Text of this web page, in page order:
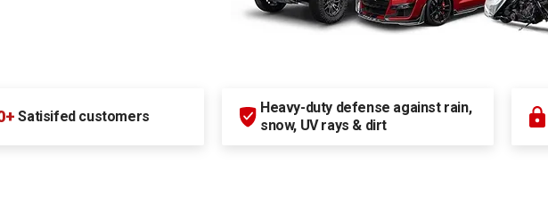
Satisifed customers
Heavy-duty defense against rain,
snow, UV rays & dirt